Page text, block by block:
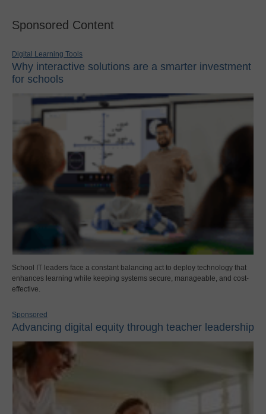
Sponsored Content
Digital Learning Tools
Why interactive solutions are a smarter investment
for schools
School IT leaders face a constant balancing act to deploy technology that
enhances learning while keeping systems secure, manageable, and cost-
effective.
Sponsored
Advancing digital equity through teacher leadership